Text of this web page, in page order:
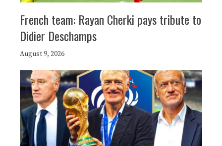
French team: Rayan Cherki pays tribute to
Didier Deschamps
August 9, 2026